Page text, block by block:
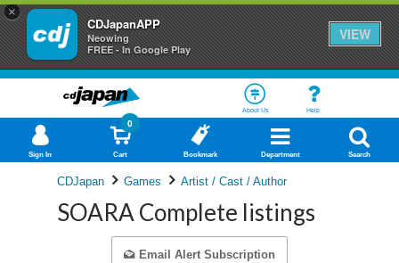
×
CDJapanAPP
Neowing
FREE - In Google Play
VIEW
About Us Help
Sign In Cart
0
Bookmark Department Search
CDJapan Games Artist / Cast / Author
SOARA Complete listings
Email Alert Subscription